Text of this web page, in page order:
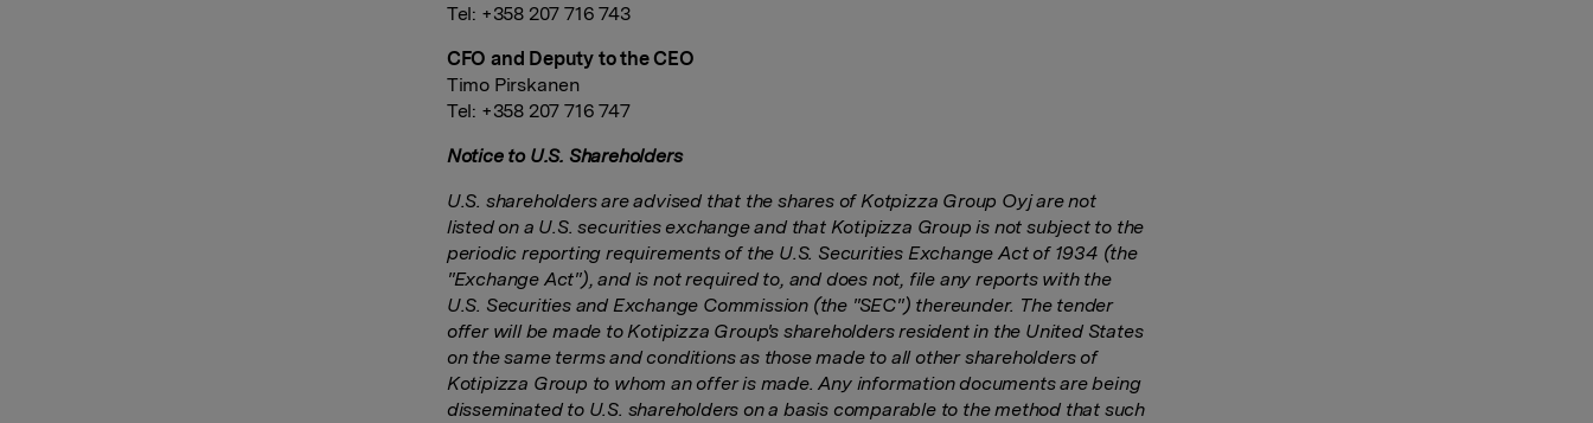
Tel: +358 207 716 743
CFO and Deputy to the CEO
Timo Pirskanen
Tel: +358 207 716 747
Notice to U.S. Shareholders
U.S. shareholders are advised that the shares of Kotpizza Group Oyj are not
listed on a U.S. securities exchange and that Kotipizza Group is not subject to the
periodic reporting requirements of the U.S. Securities Exchange Act of 1934 (the
"Exchange Act"), and is not required to, and does not, file any reports with the
U.S. Securities and Exchange Commission (the "SEC") thereunder. The tender
offer will be made to Kotipizza Group's shareholders resident in the United States
on the same terms and conditions as those made to all other shareholders of
Kotipizza Group to whom an offer is made. Any information documents are being
disseminated to U.S. shareholders on a basis comparable to the method that such